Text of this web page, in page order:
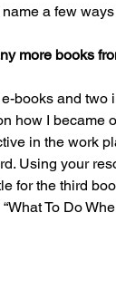
a few
more books
books and two
how I became
in the work
Using your
for the third
To Do